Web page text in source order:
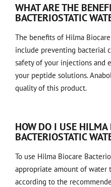
WHAT ARE THE
BACTERIOSTATIC
The benefits of Hilma
include preventing bacterial
safety of your injections and
your peptide solutions.
quality of this product.
HOW DO I USE HILMA
BACTERIOSTATIC
To use Hilma Biocare
appropriate amount of water
according to the